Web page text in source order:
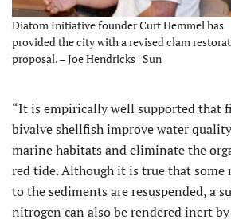
Diatom Initiative founder Curt Hemmel has
provided the city with a revised clam
proposal. – Joe Hendricks | Sun
“It is empirically well supported that
bivalve shellfish improve water
marine habitats and eliminate the
red tide. Although it is true that
to the sediments are resuspended, a
nitrogen can also be rendered inert